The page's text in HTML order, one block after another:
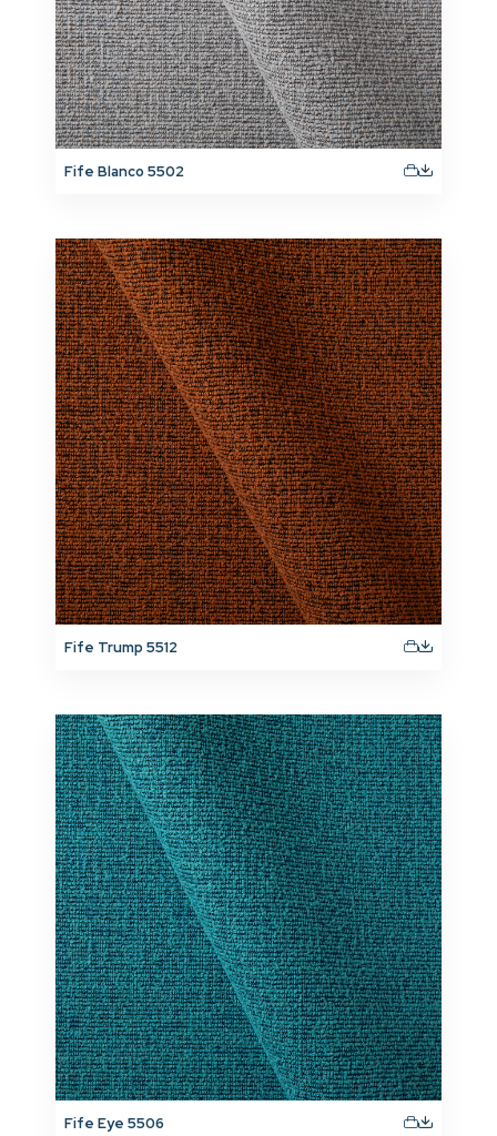
Fife Blanco 5502
Fife Trump 5512
Fife Eye 5506